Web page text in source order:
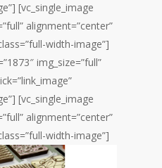
[vc_single_image
alignment=”center”
width-image”]
img_size=”full”
[vc_single_image
alignment=”center”
width-image”]